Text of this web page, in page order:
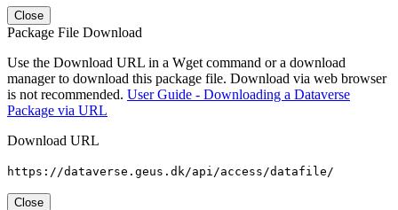
Close
Package File Download
Use the Download URL in a Wget command or a download
manager to download this package file. Download via web browser
is not recommended. User Guide - Downloading a Dataverse
Package via URL
Download URL
https://dataverse.geus.dk/api/access/datafile/
Close